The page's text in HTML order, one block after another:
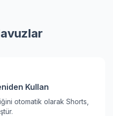
Kullan
otomatik olarak Shorts,